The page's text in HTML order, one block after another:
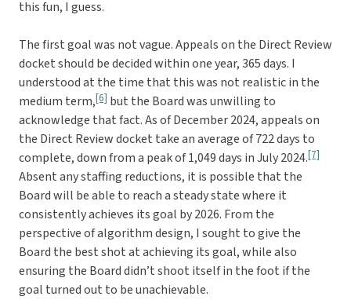
this fun, I guess.
The first goal was not vague. Appeals on the Direct Review
docket should be decided within one year, 365 days. I
understood at the time that this was not realistic in the
medium term,[6] but the Board was unwilling to
acknowledge that fact. As of December 2024, appeals on
the Direct Review docket take an average of 722 days to
complete, down from a peak of 1,049 days in July 2024.[7]
Absent any staffing reductions, it is possible that the
Board will be able to reach a steady state where it
consistently achieves its goal by 2026. From the
perspective of algorithm design, I sought to give the
Board the best shot at achieving its goal, while also
ensuring the Board didn’t shoot itself in the foot if the
goal turned out to be unachievable.